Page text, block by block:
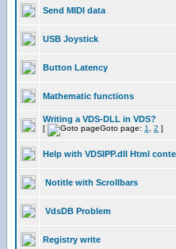
Send MIDI data
USB Joystick
Button Latency
Mathematic functions
Writing a VDS-DLL in VDS?
[ Goto page: 1 2 ]
Help with VDSIPP.dll Html
Notitle with Scrollbars
VdsDB Problem
Registry write